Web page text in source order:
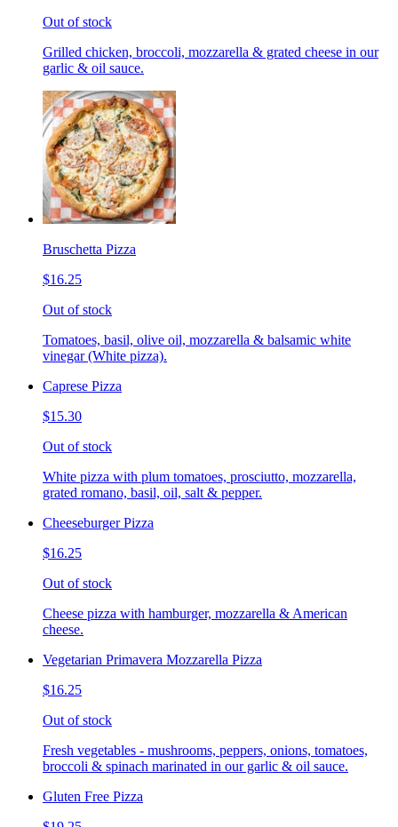
Out of stock
Grilled chicken, broccoli, mozzarella & grated cheese in our
garlic & oil sauce.
Bruschetta Pizza
$16.25
Out of stock
Tomatoes, basil, olive oil, mozzarella & balsamic white
vinegar (White pizza).
Caprese Pizza
$15.30
Out of stock
White pizza with plum tomatoes, prosciutto, mozzarella,
grated romano, basil, oil, salt & pepper.
Cheeseburger Pizza
$16.25
Out of stock
Cheese pizza with hamburger, mozzarella & American
cheese.
Vegetarian Primavera Mozzarella Pizza
$16.25
Out of stock
Fresh vegetables - mushrooms, peppers, onions, tomatoes,
broccoli & spinach marinated in our garlic & oil sauce.
Gluten Free Pizza